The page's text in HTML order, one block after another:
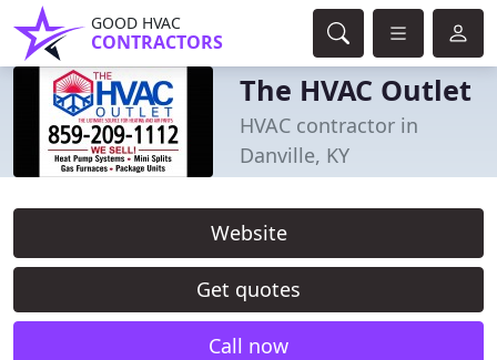
GOOD HVAC
CONTRACTORS
The HVAC Outlet
HVAC contractor in
Danville, KY
Website
Get quotes
Call now